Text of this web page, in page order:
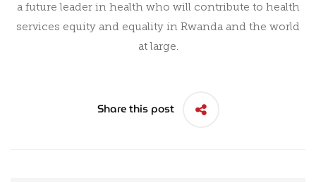
a future leader in health who will contribute to health
services equity and equality in Rwanda and the world
at large.
Share this post